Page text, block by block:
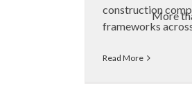
construction
frameworks
Read More
More